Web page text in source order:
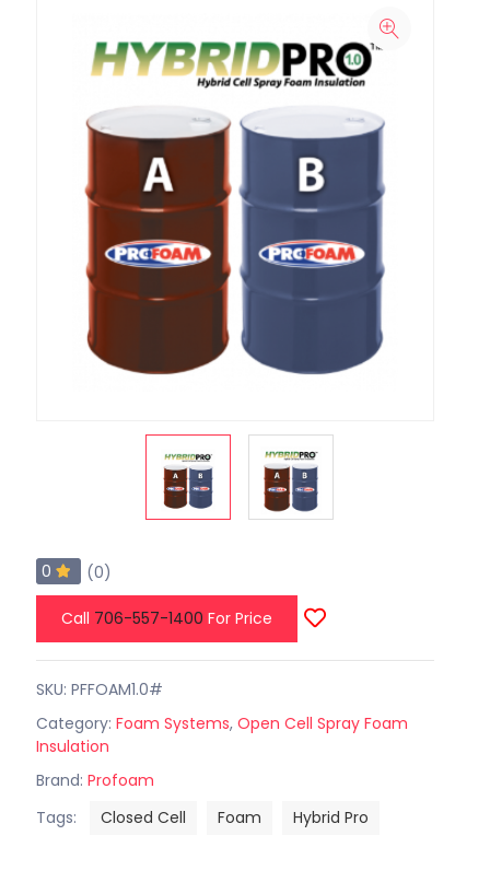
0 (0)
Call 706-557-1400 For Price
SKU: PFFOAM1.0#
Category: Foam Systems, Open Cell Spray Foam
Insulation
Brand: Profoam
Tags:
Closed Cell Foam Hybrid Pro